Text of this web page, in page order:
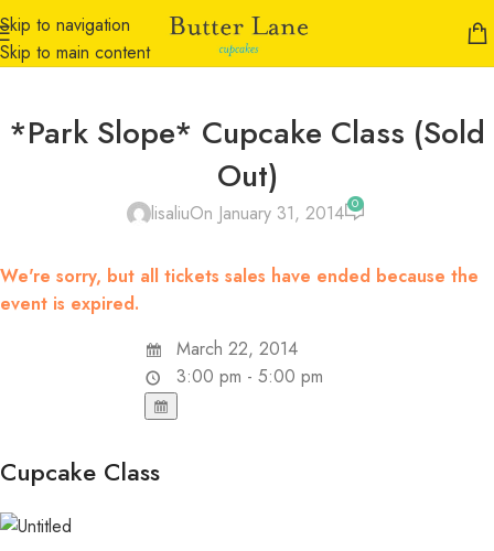
Skip to navigation
Skip to main content
*Park Slope* Cupcake Class (Sold
Out)
lisaliuOn January 31, 2014 0
We're sorry, but all tickets sales have ended because the
event is expired.
March 22, 2014
3:00 pm - 5:00 pm
Cupcake Class